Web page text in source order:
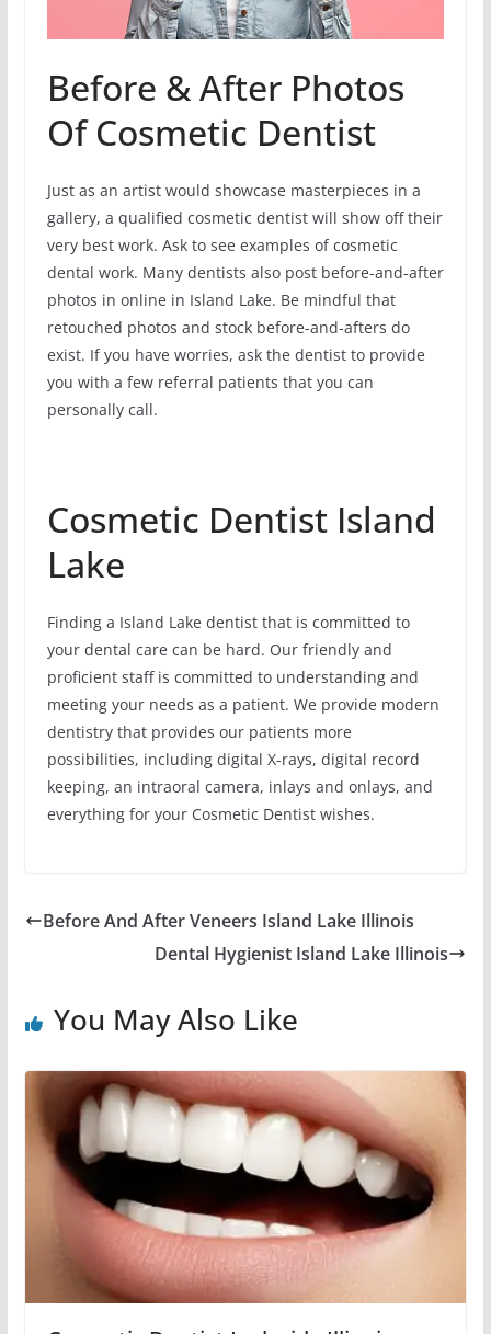
Before & After Photos
Of Cosmetic Dentist
Just as an artist would showcase masterpieces in a
gallery, a qualified cosmetic dentist will show off their
very best work. Ask to see examples of cosmetic
dental work. Many dentists also post before-and-after
photos in online in Island Lake. Be mindful that
retouched photos and stock before-and-afters do
exist. If you have worries, ask the dentist to provide
you with a few referral patients that you can
personally call.
Cosmetic Dentist Island
Lake
Finding a Island Lake dentist that is committed to
your dental care can be hard. Our friendly and
proficient staff is committed to understanding and
meeting your needs as a patient. We provide modern
dentistry that provides our patients more
possibilities, including digital X-rays, digital record
keeping, an intraoral camera, inlays and onlays, and
everything for your Cosmetic Dentist wishes.
Before And After Veneers Island Lake Illinois
Dental Hygienist Island Lake Illinois
You May Also Like